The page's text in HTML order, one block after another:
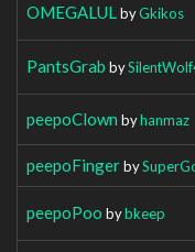
OMEGALUL byGkikos
PantsGrab by
peepoClown byhanmaz
peepoFingerby
peepoPoo bybkeep